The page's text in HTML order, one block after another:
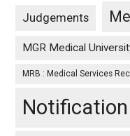
Judgements
MGR Medical
MRB : Medical Services
Notification